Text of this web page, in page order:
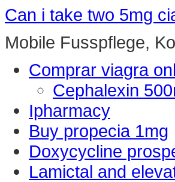
Can i take two 5mg
Mobile Fusspflege,
Comprar viagra
Cephalexin
Ipharmacy
Buy propecia 1mg
Doxycycline
Lamictal and